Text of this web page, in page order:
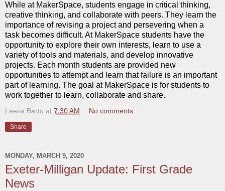
While at MakerSpace, students engage in critical thinking,
creative thinking, and collaborate with peers. They learn the
importance of revising a project and persevering when a
task becomes difficult. At MakerSpace students have the
opportunity to explore their own interests, learn to use a
variety of tools and materials, and develop innovative
projects. Each month students are provided new
opportunities to attempt and learn that failure is an important
part of learning. The goal at MakerSpace is for students to
work together to learn, collaborate and share.
Leesa Bartu at 7:30 AM No comments:
Share
MONDAY, MARCH 9, 2020
Exeter-Milligan Update: First Grade
News